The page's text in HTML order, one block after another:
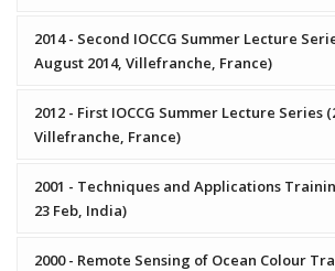
2014 - Second IOCCG Summer Lecture
August 2014, Villefranche, France)
2012 - First IOCCG Summer Lecture Series
Villefranche, France)
2001 - Techniques and Applications
23 Feb, India)
2000 - Remote Sensing of Ocean Colour